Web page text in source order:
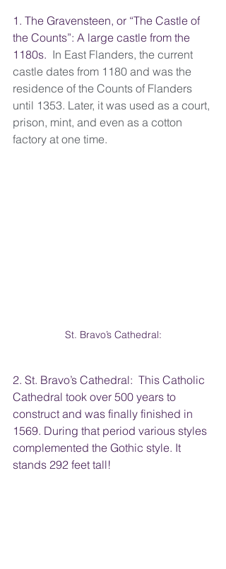
1. The Gravensteen, or “The Castle of
the Counts”: A large castle from the
1180s. In East Flanders, the current
castle dates from 1180 and was the
residence of the Counts of Flanders
until 1353. Later, it was used as a court,
prison, mint, and even as a cotton
factory at one time.
St. Bravo’s Cathedral:
2. St. Bravo’s Cathedral:  This Catholic
Cathedral took over 500 years to
construct and was finally finished in
1569. During that period various styles
complemented the Gothic style. It
stands 292 feet tall!